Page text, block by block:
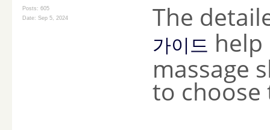
Posts: 605
Date: Sep 5, 2024 The
가이드
massage
to choose